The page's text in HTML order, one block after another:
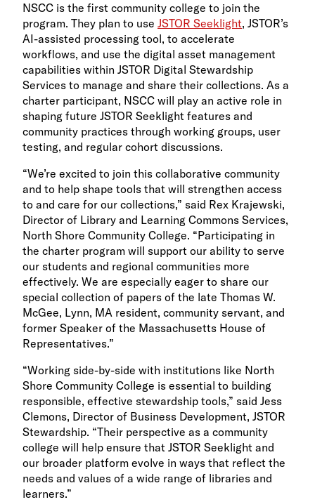
NSCC is the first community college to join the
program. They plan to use JSTOR Seeklight, JSTOR’s
AI-assisted processing tool, to accelerate
workflows, and use the digital asset management
capabilities within JSTOR Digital Stewardship
Services to manage and share their collections. As a
charter participant, NSCC will play an active role in
shaping future JSTOR Seeklight features and
community practices through working groups, user
testing, and regular cohort discussions.
“We’re excited to join this collaborative community
and to help shape tools that will strengthen access
to and care for our collections,” said Rex Krajewski,
Director of Library and Learning Commons Services,
North Shore Community College. “Participating in
the charter program will support our ability to serve
our students and regional communities more
effectively. We are especially eager to share our
special collection of papers of the late Thomas W.
McGee, Lynn, MA resident, community servant, and
former Speaker of the Massachusetts House of
Representatives.”
“Working side-by-side with institutions like North
Shore Community College is essential to building
responsible, effective stewardship tools,” said Jess
Clemons, Director of Business Development, JSTOR
Stewardship. “Their perspective as a community
college will help ensure that JSTOR Seeklight and
our broader platform evolve in ways that reflect the
needs and values of a wide range of libraries and
learners.”